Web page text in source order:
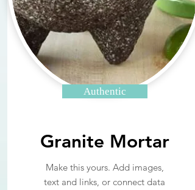
Authentic
Granite Mortar
Make this yours. Add images,
text and links, or connect data